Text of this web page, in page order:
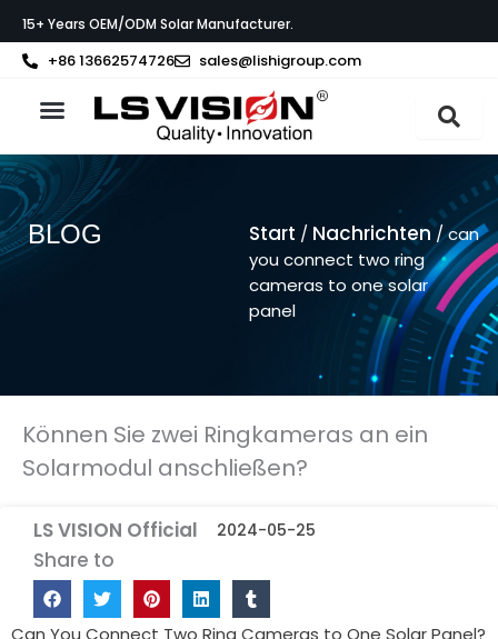
Inhalt
springen
15+ Years OEM/ODM Solar Manufacturer.
+86 13662574726 sales@lishigroup.com
BLOG Start / Nachrichten/ can
you connect two ring
cameras to one solar
panel
Können Sie zwei Ringkameras an ein
Solarmodul anschließen?
LS VISION Official 2024-05-25
Share to
Can You Connect Two Ring Cameras to One Solar Panel?